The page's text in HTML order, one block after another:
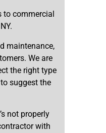
to commercial
maintenance,
We are
the right type
suggest the
not properly
with